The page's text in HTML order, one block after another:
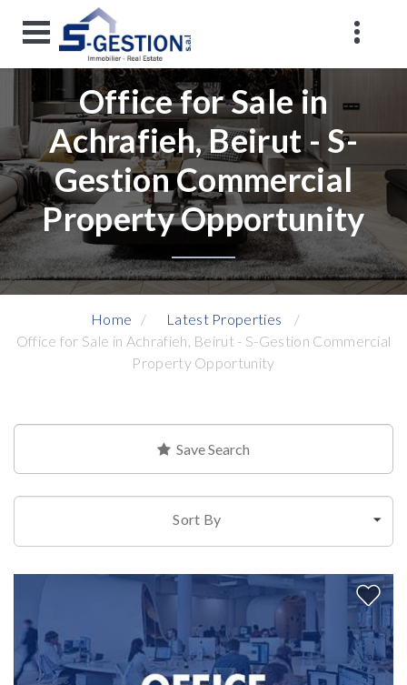
Office for Sale in
Achrafieh, Beirut - S-
Gestion Commercial
Property Opportunity
Home
Latest Properties
Office for Sale in Achrafieh, Beirut - S-Gestion Commercial
Property Opportunity
Save Search
Sort By